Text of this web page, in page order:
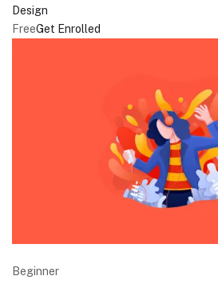
Design
FreeGet Enrolled
Beginner